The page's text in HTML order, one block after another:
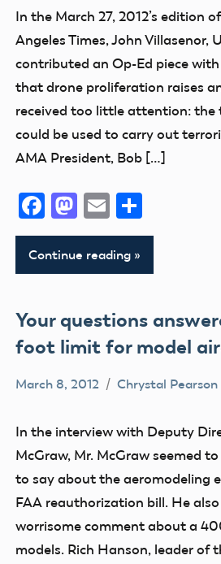
misc
NPRM
sUAS
In the March 27, 2012’s edition
Angeles Times, John Villasenor,
contributed an Op-Ed piece
that drone proliferation raises
received too little attention:
could be used to carry out
AMA President, Bob […]
Facebook
Mastodon
Email
Continue reading
Your questions
foot limit for model
Airspace
Congress
FAA
Member
Feedback
March 8, 2012 Chrystal Pearson
In the interview with Deputy
McGraw, Mr. McGraw seemed
to say about the aeromodeling
FAA reauthorization bill. He
worrisome comment about a
models. Rich Hanson, leader of